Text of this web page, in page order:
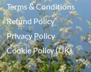
Terms & Conditions
Refund Policy
Privacy Policy
Cookie Policy (UK)